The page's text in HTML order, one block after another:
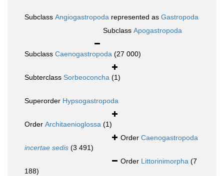
Subclass Angiogastropoda represented as Gastropoda
Subclass Apogastropoda
Subclass Caenogastropoda (27 000)
Subterclass Sorbeoconcha (1)
Superorder Hypsogastropoda
Order Architaenioglossa (1)
Order Caenogastropoda
incertae sedis (3 491)
Order Littorinimorpha (7
188)